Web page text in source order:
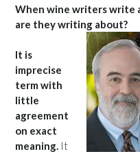
When wine writers write
are they writing about?
It is
imprecise
term with
little
agreement
on exact
meaning. It